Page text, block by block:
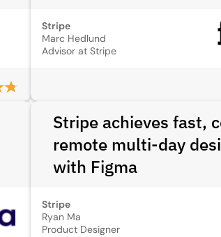
Stripe
Marc Hedlund
Advisor at Stripe
Stripe achieves fast,
remote multi-day
with Figma
Stripe
Ryan Ma
Product Designer